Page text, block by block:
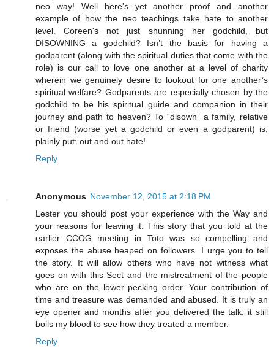
neo way! Well here's yet another proof and another
example of how the neo teachings take hate to another
level. Coreen's not just shunning her godchild, but
DISOWNING a godchild? Isn’t the basis for having a
godparent (along with the spiritual duties that come with the
role) is our call to love one another at a level of charity
wherein we genuinely desire to lookout for one another’s
spiritual welfare? Godparents are especially chosen by the
godchild to be his spiritual guide and companion in their
journey and path to heaven? To “disown” a family, relative
or friend (worse yet a godchild or even a godparent) is,
plainly put: out and out hate!
Reply
Anonymous November 12, 2015 at 2:18 PM
Lester you should post your experience with the Way and
your reasons for leaving it. This story that you told at the
earlier CCOG meeting in Toto was so compelling and
exposes the abuse heaped on followers. I urge you to tell
the story. It will allow others who have not witness what
goes on with this Sect and the mistreatment of the people
who are on the lower pecking order. Your contribution of
time and treasure was demanded and abused. It is truly an
eye opener and months after you delivered the talk. it still
boils my blood to see how they treated a member.
Reply